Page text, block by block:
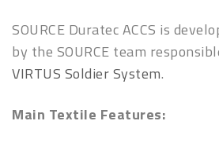
SOURCE Duratec ACCS is
by the SOURCE team
VIRTUS Soldier System.
Main Textile Features: